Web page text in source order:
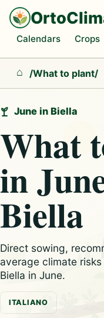
Calendars Crops
Home
/What to plant/
June in Biella
What
in
Biella
Direct sowing,
average climate
Biella in June.
ITALIANO